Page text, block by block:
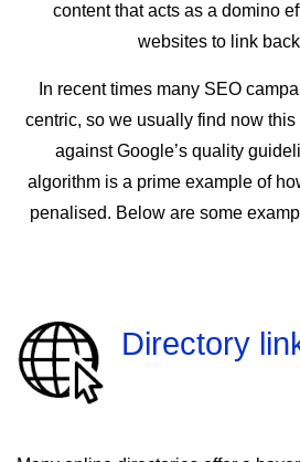
content that acts as a domino
websites to link
In recent times many SEO
centric, so we usually find now
against Google’s quality
algorithm is a prime example of
penalised. Below are some
Directory